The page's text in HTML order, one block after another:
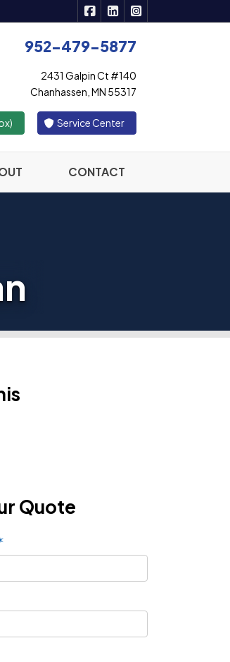
Active Insurance Solutions
Active Insurance
952-479-5877
2431 Galpin Ct #140
Chanhassen, MN 55317
|
Service Center
CONTACT
Quote